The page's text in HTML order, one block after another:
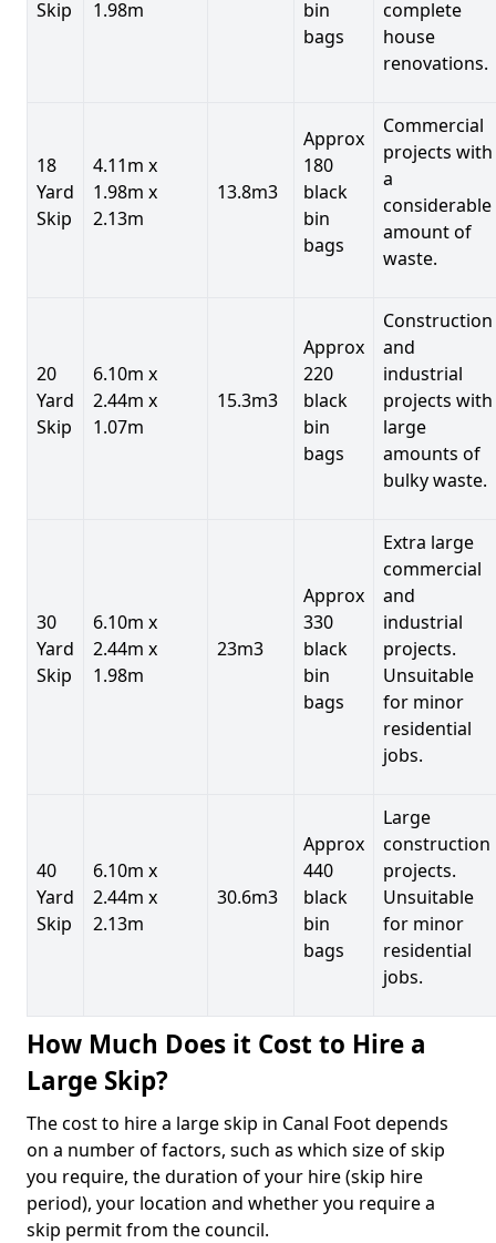
Skip 1.98m
bin
bags
complete
house
renovations.
18
Yard
Skip
4.11m x
1.98m x
2.13m
13.8m3
Approx
180
black
bin
bags
Commercial
projects with
a
considerable
amount of
waste.
20
Yard
Skip
6.10m x
2.44m x
1.07m
15.3m3
Approx
220
black
bin
bags
Construction
and
industrial
projects with
large
amounts of
bulky waste.
30
Yard
Skip
6.10m x
2.44m x
1.98m
23m3
Approx
330
black
bin
bags
Extra large
commercial
and
industrial
projects.
Unsuitable
for minor
residential
jobs.
40
Yard
Skip
6.10m x
2.44m x
2.13m
30.6m3
Approx
440
black
bin
bags
Large
construction
projects.
Unsuitable
for minor
residential
jobs.
How Much Does it Cost to Hire a
Large Skip?
The cost to hire a large skip in Canal Foot depends
on a number of factors, such as which size of skip
you require, the duration of your hire (skip hire
period), your location and whether you require a
skip permit from the council.